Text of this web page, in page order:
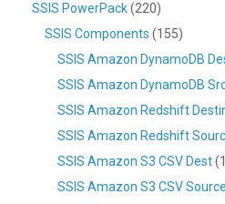
SSIS PowerPack(220)
SSIS Components (155)
SSIS Amazon DynamoDB
SSIS Amazon DynamoDB
SSIS Amazon Redshift
SSIS Amazon Redshift
SSIS Amazon S3 CSV Dest
SSIS Amazon S3 CSV Source